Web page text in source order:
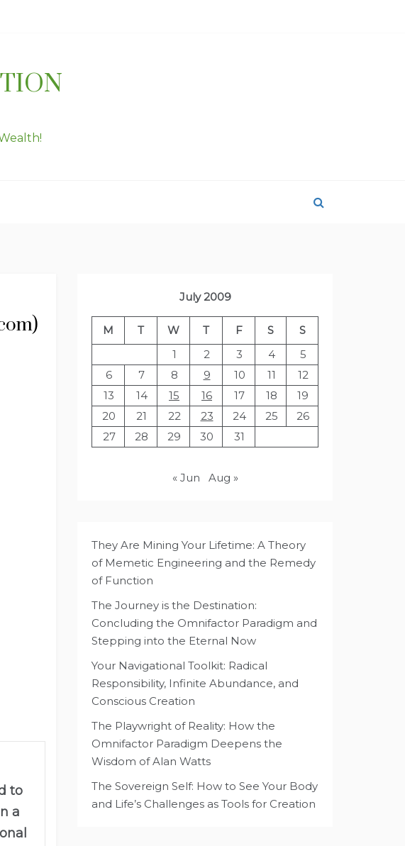
to
a
July 2009
M T W T F S
S
1
2 3 4
5
6
7 8 9 10 11
12
13
14 15 16 17 18
19
20
21 22 23 24 25
26
27
28 29 30 31
« Jun Aug »
They Are Mining Your Lifetime: A Theory
of Memetic Engineering and the Remedy
of Function
The Journey is the Destination:
Concluding the Omnifactor Paradigm and
Stepping into the Eternal Now
Your Navigational Toolkit: Radical
Responsibility, Infinite Abundance, and
Conscious Creation
The Playwright of Reality: How the
Omnifactor Paradigm Deepens the
Wisdom of Alan Watts
The Sovereign Self: How to See Your Body
and Life’s Challenges as Tools for Creation